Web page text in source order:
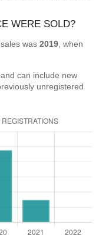
WERE SOLD?
sales was2019 , when
can include new
unregistered